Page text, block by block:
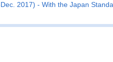
2017) - With the Japan